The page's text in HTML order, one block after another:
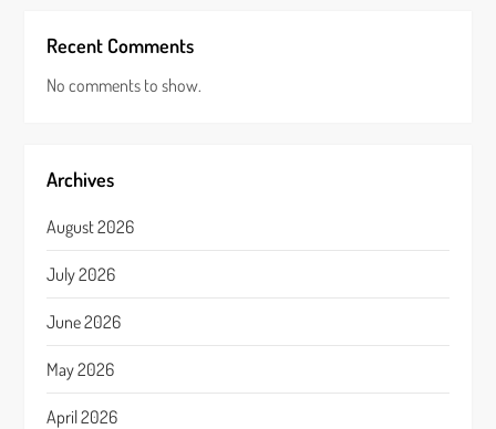
Recent Comments
No comments to show.
Archives
August 2026
July 2026
June 2026
May 2026
April 2026